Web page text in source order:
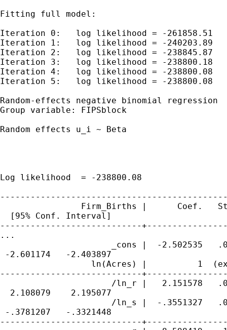
Fitting full model:
Iteration 0:   log likelihood = -261858.51
Iteration 1:   log likelihood = -240203.89
Iteration 2:   log likelihood = -238845.87
Iteration 3:   log likelihood = -238800.18
Iteration 4:   log likelihood = -238800.08
Iteration 5:   log likelihood = -238800.08
Random-effects negative binomial
Group variable: FIPSblock
Random effects u_i ~ Beta
Log likelihood  = -238800.08
Firm_Births |      Coef.
  [95% Conf. Interval]
----------------------------
...
_cons |  -2.502535
-2.601174   -2.403897
ln(Acres) |          1
----------------------------
/ln_r |   2.151578
  2.108079    2.195077
/ln_s |  -.3551327
-.3781207   -.3321448
----------------------------